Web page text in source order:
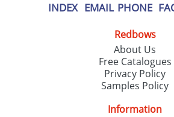
INDEX EMAIL PHONE
Redbows
About Us
Free Catalogues
Privacy Policy
Samples Policy
Information